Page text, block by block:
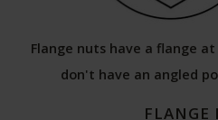
Flange nuts have a flange
don't have an angled
FLANGE